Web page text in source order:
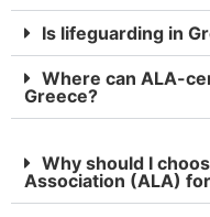
Is lifeguarding in
Where can ALA-
Greece?
Why should I
Association (ALA)